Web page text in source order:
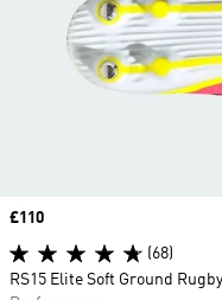
Price
£110
(68)
RS15 Elite Soft Ground